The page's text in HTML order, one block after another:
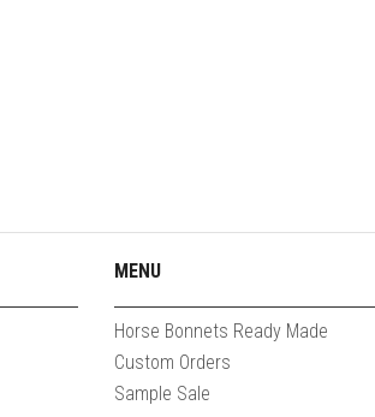
MENU
Horse Bonnets Ready Made
Custom Orders
Sample Sale